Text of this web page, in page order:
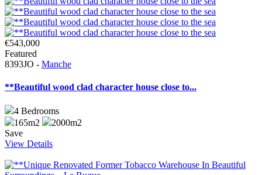
€543,000
Featured
8393JO - Manche
**Beautiful wood clad character house close to...
4 Bedrooms
165m2
2000m2
Save
View Details